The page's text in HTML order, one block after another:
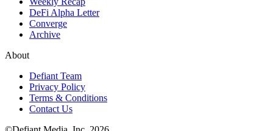
DeFi Alpha Letter
Converge
Archive
About
Defiant Team
Privacy Policy
Terms & Conditions
Contact Us